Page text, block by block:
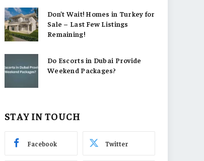
Don’t Wait! Homes in Turkey for
Sale – Last Few Listings
Remaining!
Do Escorts in Dubai Provide
Weekend Packages?
STAY IN TOUCH
Facebook Twitter